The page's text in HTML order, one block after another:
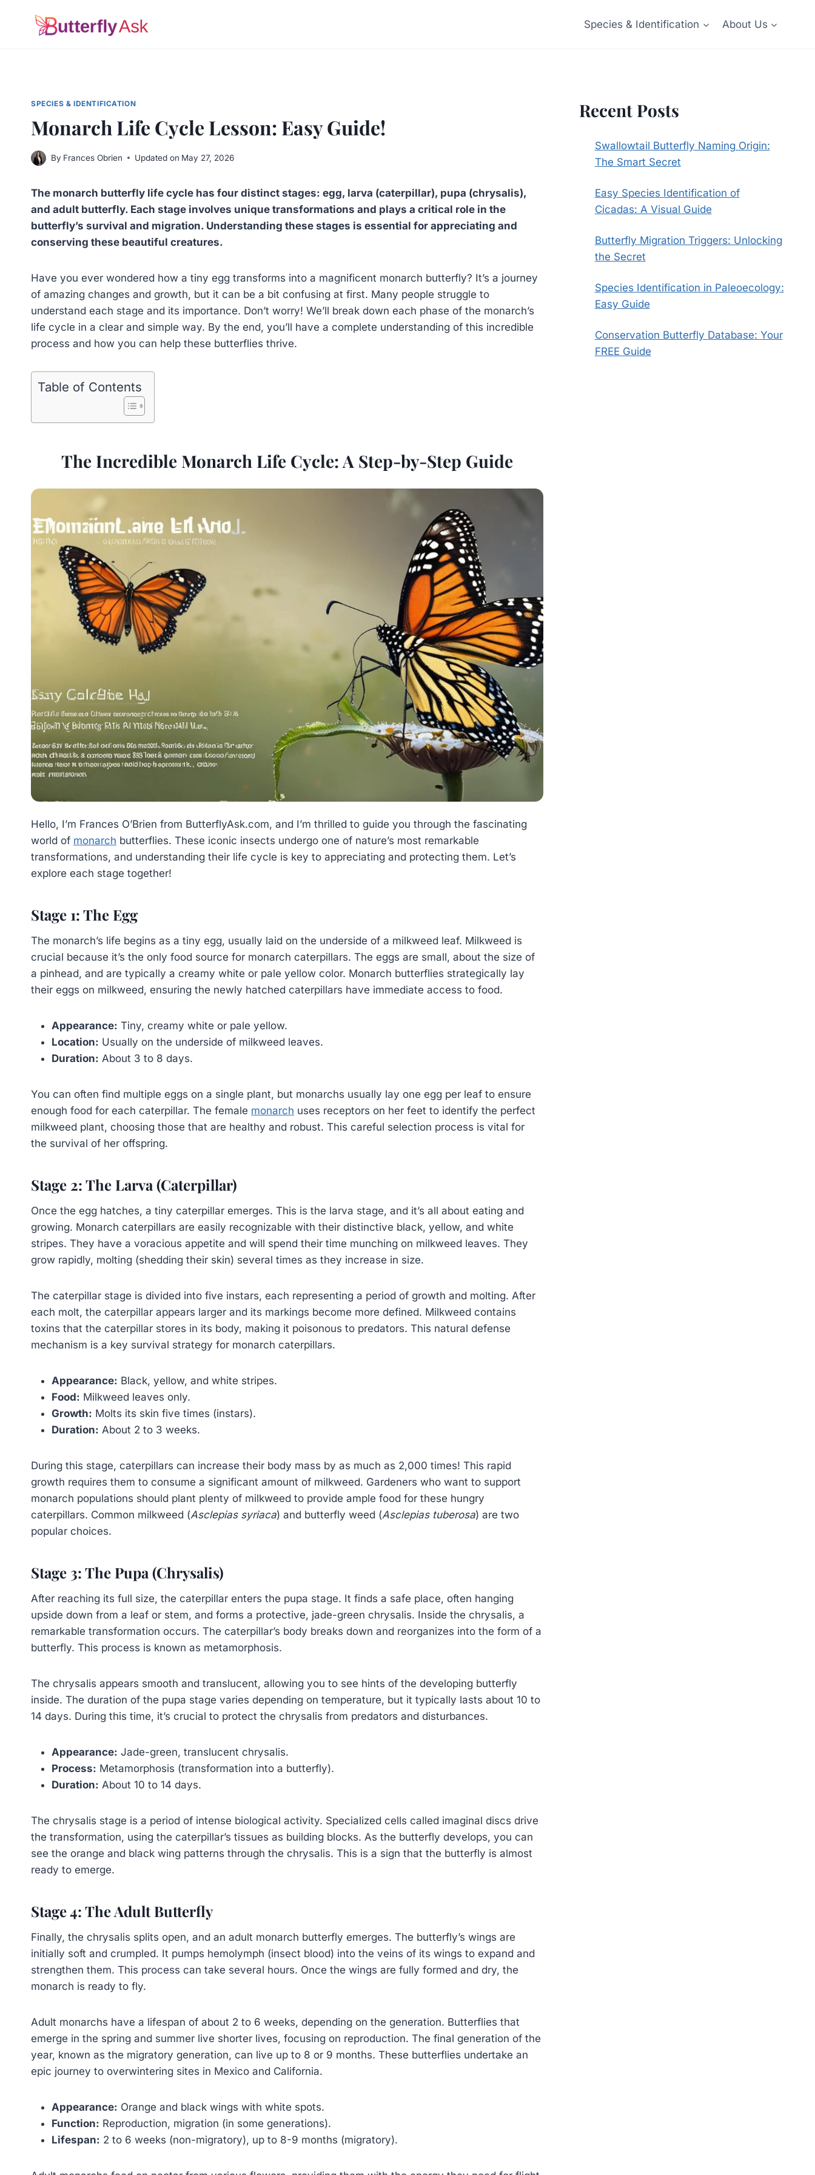
Species & Identification About Us
SPECIES & IDENTIFICATION
Monarch Life Cycle Lesson: Easy Guide!
By Frances Obrien Updated on May 27, 2026
The monarch butterfly life cycle has four distinct stages: egg, larva (caterpillar), pupa (chrysalis),
and adult butterfly. Each stage involves unique transformations and plays a critical role in the
butterfly’s survival and migration. Understanding these stages is essential for appreciating and
conserving these beautiful creatures.
Have you ever wondered how a tiny egg transforms into a magnificent monarch butterfly? It’s a journey
of amazing changes and growth, but it can be a bit confusing at first. Many people struggle to
understand each stage and its importance. Don’t worry! We’ll break down each phase of the monarch’s
life cycle in a clear and simple way. By the end, you’ll have a complete understanding of this incredible
process and how you can help these butterflies thrive.
Table of Contents
The Incredible Monarch Life Cycle: A Step-by-Step Guide
Hello, I’m Frances O’Brien from ButterflyAsk.com, and I’m thrilled to guide you through the fascinating
world of monarch butterflies. These iconic insects undergo one of nature’s most remarkable
transformations, and understanding their life cycle is key to appreciating and protecting them. Let’s
explore each stage together!
Stage 1: The Egg
The monarch’s life begins as a tiny egg, usually laid on the underside of a milkweed leaf. Milkweed is
crucial because it’s the only food source for monarch caterpillars. The eggs are small, about the size of
a pinhead, and are typically a creamy white or pale yellow color. Monarch butterflies strategically lay
their eggs on milkweed, ensuring the newly hatched caterpillars have immediate access to food.
Appearance: Tiny, creamy white or pale yellow.
Location: Usually on the underside of milkweed leaves.
Duration: About 3 to 8 days.
You can often find multiple eggs on a single plant, but monarchs usually lay one egg per leaf to ensure
enough food for each caterpillar. The female monarch uses receptors on her feet to identify the perfect
milkweed plant, choosing those that are healthy and robust. This careful selection process is vital for
the survival of her offspring.
Stage 2: The Larva (Caterpillar)
Once the egg hatches, a tiny caterpillar emerges. This is the larva stage, and it’s all about eating and
growing. Monarch caterpillars are easily recognizable with their distinctive black, yellow, and white
stripes. They have a voracious appetite and will spend their time munching on milkweed leaves. They
grow rapidly, molting (shedding their skin) several times as they increase in size.
The caterpillar stage is divided into five instars, each representing a period of growth and molting. After
each molt, the caterpillar appears larger and its markings become more defined. Milkweed contains
toxins that the caterpillar stores in its body, making it poisonous to predators. This natural defense
mechanism is a key survival strategy for monarch caterpillars.
Appearance: Black, yellow, and white stripes.
Food: Milkweed leaves only.
Growth: Molts its skin five times (instars).
Duration: About 2 to 3 weeks.
During this stage, caterpillars can increase their body mass by as much as 2,000 times! This rapid
growth requires them to consume a significant amount of milkweed. Gardeners who want to support
monarch populations should plant plenty of milkweed to provide ample food for these hungry
caterpillars. Common milkweed (Asclepias syriaca) and butterfly weed (Asclepias tuberosa) are two
popular choices.
Stage 3: The Pupa (Chrysalis)
After reaching its full size, the caterpillar enters the pupa stage. It finds a safe place, often hanging
upside down from a leaf or stem, and forms a protective, jade-green chrysalis. Inside the chrysalis, a
remarkable transformation occurs. The caterpillar’s body breaks down and reorganizes into the form of a
butterfly. This process is known as metamorphosis.
The chrysalis appears smooth and translucent, allowing you to see hints of the developing butterfly
inside. The duration of the pupa stage varies depending on temperature, but it typically lasts about 10 to
14 days. During this time, it’s crucial to protect the chrysalis from predators and disturbances.
Appearance: Jade-green, translucent chrysalis.
Process: Metamorphosis (transformation into a butterfly).
Duration: About 10 to 14 days.
The chrysalis stage is a period of intense biological activity. Specialized cells called imaginal discs drive
the transformation, using the caterpillar’s tissues as building blocks. As the butterfly develops, you can
see the orange and black wing patterns through the chrysalis. This is a sign that the butterfly is almost
ready to emerge.
Stage 4: The Adult Butterfly
Finally, the chrysalis splits open, and an adult monarch butterfly emerges. The butterfly’s wings are
initially soft and crumpled. It pumps hemolymph (insect blood) into the veins of its wings to expand and
strengthen them. This process can take several hours. Once the wings are fully formed and dry, the
monarch is ready to fly.
Adult monarchs have a lifespan of about 2 to 6 weeks, depending on the generation. Butterflies that
emerge in the spring and summer live shorter lives, focusing on reproduction. The final generation of the
year, known as the migratory generation, can live up to 8 or 9 months. These butterflies undertake an
epic journey to overwintering sites in Mexico and California.
Appearance: Orange and black wings with white spots.
Function: Reproduction, migration (in some generations).
Lifespan: 2 to 6 weeks (non-migratory), up to 8-9 months (migratory).
Recent Posts
Swallowtail Butterfly Naming Origin:
The Smart Secret
Easy Species Identification of
Cicadas: A Visual Guide
Butterfly Migration Triggers: Unlocking
the Secret
Species Identification in Paleoecology:
Easy Guide
Conservation Butterfly Database: Your
FREE Guide